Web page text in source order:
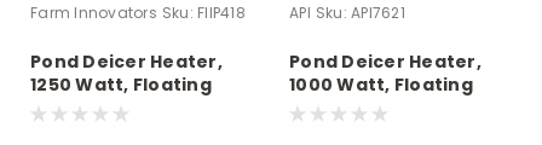
Farm Innovators Sku: FIIP418
Pond Deicer Heater,
1250 Watt, Floating
With 10' Cord
API Sku: API7621
Pond Deicer Heater,
1000 Watt, Floating
With 6' Cord